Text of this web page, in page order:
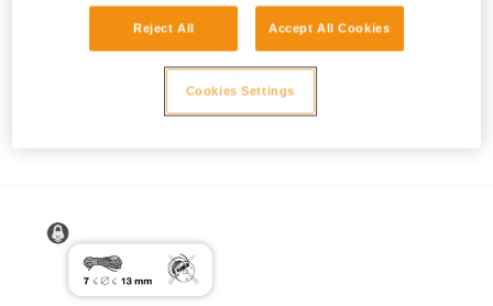
Pulley system efficiency tests with
MAESTRO, I’D S, PRO TRAXION,
Reject All Accept All Cookies
Cookies Settings